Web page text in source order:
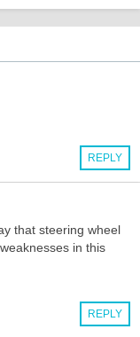
REPLY
that steering wheel
in this
REPLY